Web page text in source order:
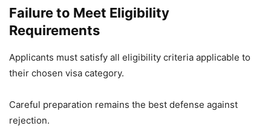
Failure to Meet Eligibility
Requirements
Applicants must satisfy all eligibility criteria applicable to
their chosen visa category.
Careful preparation remains the best defense against
rejection.